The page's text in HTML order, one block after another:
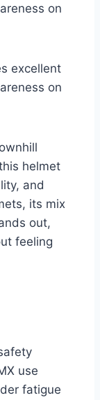
on
excellent
on
helmet
and
its mix
out,
feeling
use
fatigue